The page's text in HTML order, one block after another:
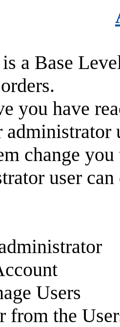
Level
you have
change
user
Users
from the